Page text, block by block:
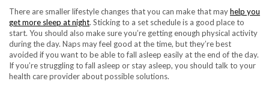
There are smaller lifestyle changes that you can make that mayhelp you
get more sleep at night. Sticking to a set schedule is a good place to
start. You should also make sure you’re getting enough physical activity
during the day. Naps may feel good at the time, but they’re best
avoided if you want to be able to fall asleep easily at the end of the day.
If you’re struggling to fall asleep or stay asleep, you should talk to your
health care provider about possible solutions.